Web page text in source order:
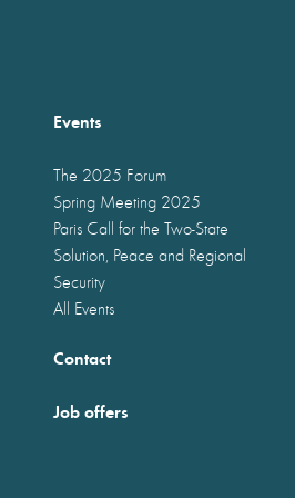
Events
The 2025 Forum
Spring Meeting 2025
Paris Call for the Two-State
Solution, Peace and Regional
Security
All Events
Contact
Job offers